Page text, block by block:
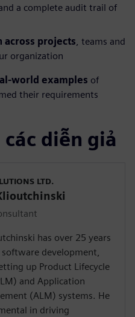
a complete audit trail of
across projects, teams and
organization
world examples of
their requirements
diễn giả
LTD.
has over 25 years
development,
up Product Lifecycle
and Application
(ALM) systems. He
in driving